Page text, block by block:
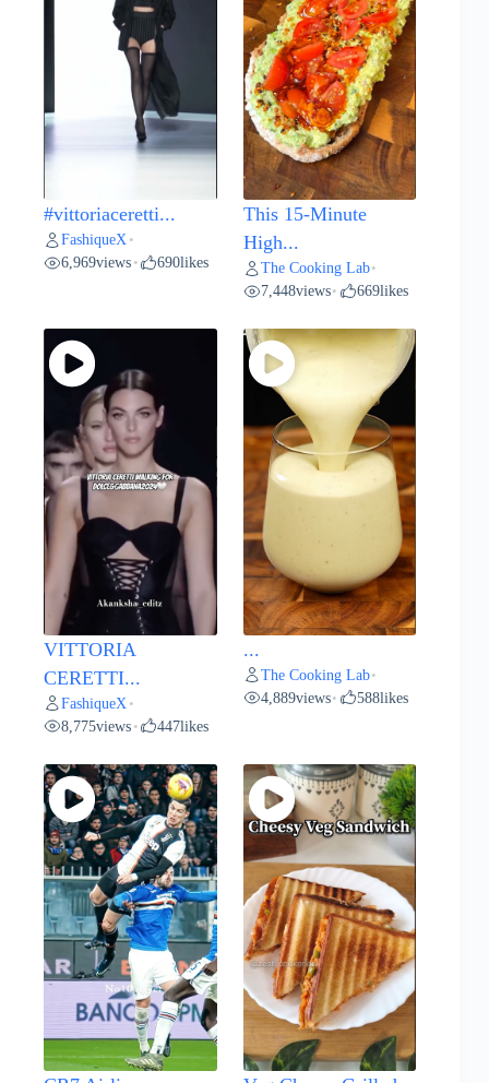
#vittoriaceretti...
FashiqueX •
6,969views • 690likes
This 15-Minute
High...
The Cooking Lab•
7,448views• 669likes
VITTORIA
CERETTI...
FashiqueX •
8,775views • 447likes
...
The Cooking Lab•
4,889views• 588likes